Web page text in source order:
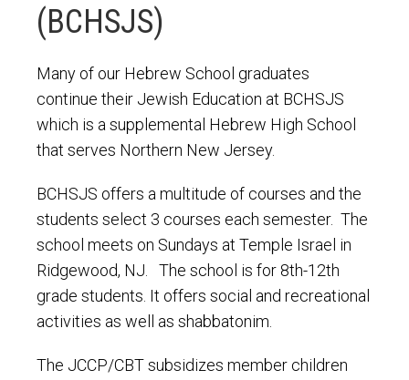
(BCHSJS)
Many of our Hebrew School graduates
continue their Jewish Education at BCHSJS
which is a supplemental Hebrew High School
that serves Northern New Jersey.
BCHSJS offers a multitude of courses and the
students select 3 courses each semester. The
school meets on Sundays at Temple Israel in
Ridgewood, NJ. The school is for 8th-12th
grade students. It offers social and recreational
activities as well as shabbatonim.
The JCCP/CBT subsidizes member children